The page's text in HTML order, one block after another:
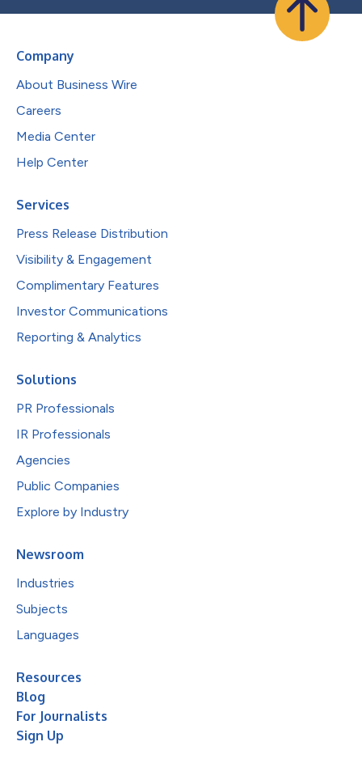
Company
About Business Wire
Careers
Media Center
Help Center
Services
Press Release Distribution
Visibility & Engagement
Complimentary Features
Investor Communications
Reporting & Analytics
Solutions
PR Professionals
IR Professionals
Agencies
Public Companies
Explore by Industry
Newsroom
Industries
Subjects
Languages
Resources
Blog
For Journalists
Sign Up